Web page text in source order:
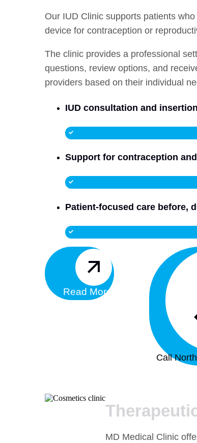
Our IUD Clinic supports patients
device for contraception or
The clinic provides a professional
questions, review options, and
providers based on their individual
IUD consultation and
Support for contraception
Patient-focused care before,
Read More
Call
MD Medical Clinic